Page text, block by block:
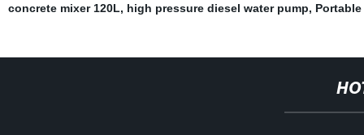
concrete mixer 120L, high pressure diesel water pump,